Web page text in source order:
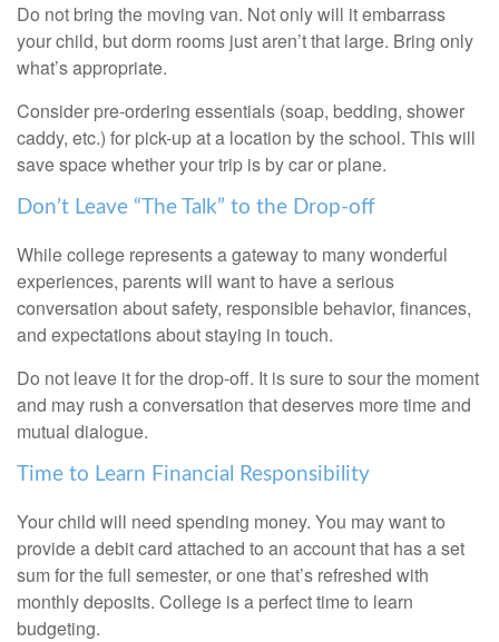
Do not bring the moving van. Not only will it embarrass
your child, but dorm rooms just aren’t that large. Bring only
what’s appropriate.
Consider pre-ordering essentials (soap, bedding, shower
caddy, etc.) for pick-up at a location by the school. This will
save space whether your trip is by car or plane.
Don’t Leave “The Talk” to the Drop-off
While college represents a gateway to many wonderful
experiences, parents will want to have a serious
conversation about safety, responsible behavior, finances,
and expectations about staying in touch.
Do not leave it for the drop-off. It is sure to sour the moment
and may rush a conversation that deserves more time and
mutual dialogue.
Time to Learn Financial Responsibility
Your child will need spending money. You may want to
provide a debit card attached to an account that has a set
sum for the full semester, or one that’s refreshed with
monthly deposits. College is a perfect time to learn
budgeting.